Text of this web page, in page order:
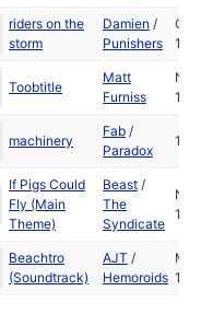
riders on the
storm
Damien /
Punishers
Oct
Toobtitle
Matt
Furniss
Nov
machinery
Fab /
Paradox
If Pigs Could
Fly (Main
Theme)
Beast /
The
Syndicate
Nov
Beachtro
(Soundtrack)
AJT /
Hemoroids
May